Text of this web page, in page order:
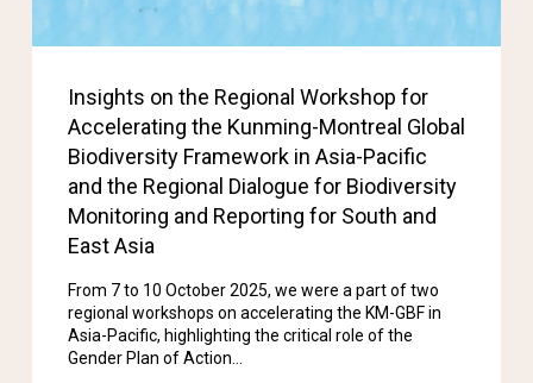
Insights on the Regional Workshop for
Accelerating the Kunming-Montreal Global
Biodiversity Framework in Asia-Pacific
and the Regional Dialogue for Biodiversity
Monitoring and Reporting for South and
East Asia
From 7 to 10 October 2025, we were a part of two
regional workshops on accelerating the KM-GBF in
Asia-Pacific, highlighting the critical role of the
Gender Plan of Action…